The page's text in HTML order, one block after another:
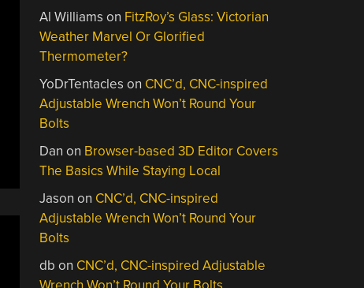
Al Williams on FitzRoy’s Glass: Victorian
Weather Marvel Or Glorified
Thermometer?
YoDrTentacles on CNC’d, CNC-inspired
Adjustable Wrench Won’t Round Your
Bolts
Dan on Browser-based 3D Editor Covers
The Basics While Staying Local
Jason on CNC’d, CNC-inspired
Adjustable Wrench Won’t Round Your
Bolts
db on CNC’d, CNC-inspired Adjustable